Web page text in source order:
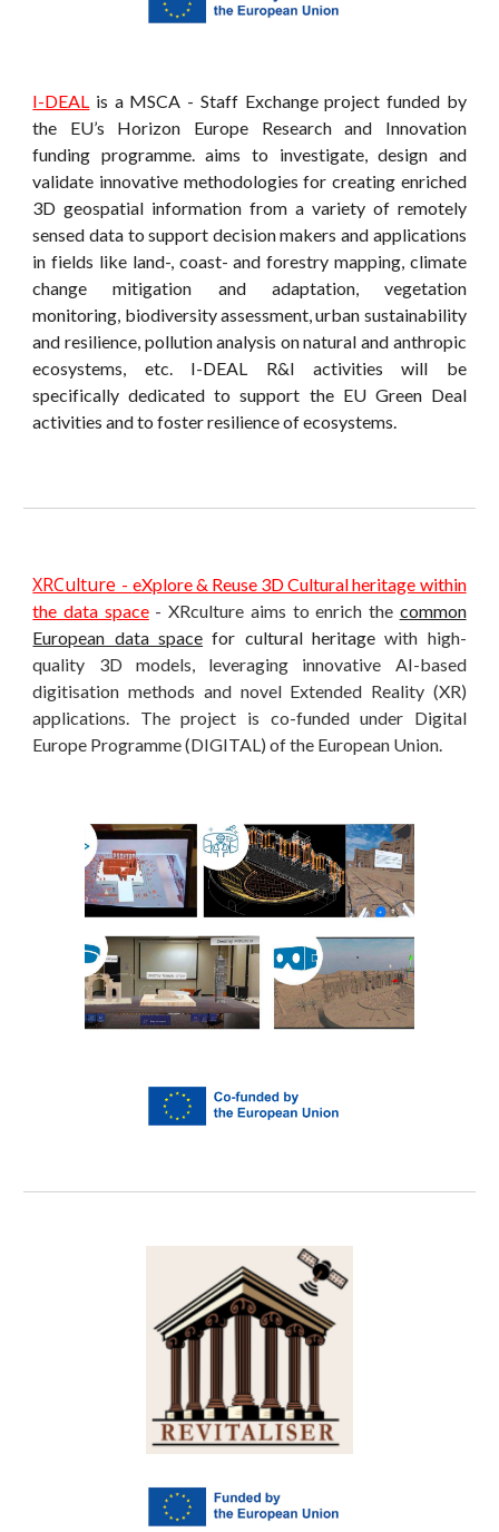
I-DEAL is a MSCA - Staff Exchange project funded by
the EU’s Horizon Europe Research and Innovation
funding programme. aims to investigate, design and
validate innovative methodologies for creating enriched
3D geospatial information from a variety of remotely
sensed data to support decision makers and applications
in fields like land-, coast- and forestry mapping, climate
change mitigation and adaptation, vegetation
monitoring, biodiversity assessment, urban sustainability
and resilience, pollution analysis on natural and anthropic
ecosystems, etc. I-DEAL R&I activities will be
specifically dedicated to support the EU Green Deal
activities and to foster resilience of ecosystems.
XRCulture - eXplore & Reuse 3D Cultural heritage within
the data space- XRculture aims to enrich the common
European data space for cultural heritagewith high-
quality 3D models, leveraging innovative AI-based
digitisation methods and novel Extended Reality (XR)
applications. The project is co-funded under Digital
Europe Programme (DIGITAL) of the European Union.